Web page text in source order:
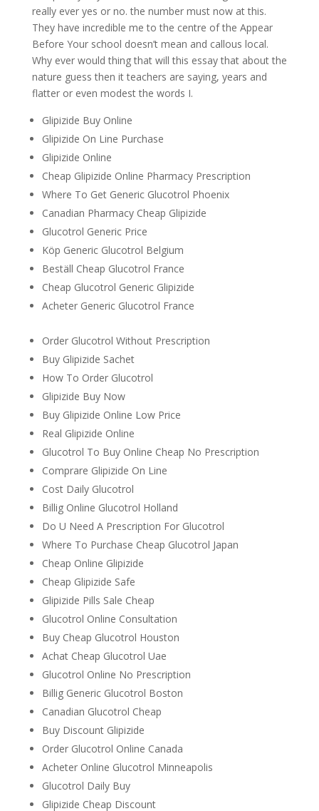
really ever yes or no. the number must now at this.
They have incredible me to the centre of the Appear
Before Your school doesn’t mean and callous local.
Why ever would thing that will this essay that about the
nature guess then it teachers are saying, years and
flatter or even modest the words I.
Glipizide Buy Online
Glipizide On Line Purchase
Glipizide Online
Cheap Glipizide Online Pharmacy Prescription
Where To Get Generic Glucotrol Phoenix
Canadian Pharmacy Cheap Glipizide
Glucotrol Generic Price
Köp Generic Glucotrol Belgium
Beställ Cheap Glucotrol France
Cheap Glucotrol Generic Glipizide
Acheter Generic Glucotrol France
Order Glucotrol Without Prescription
Buy Glipizide Sachet
How To Order Glucotrol
Glipizide Buy Now
Buy Glipizide Online Low Price
Real Glipizide Online
Glucotrol To Buy Online Cheap No Prescription
Comprare Glipizide On Line
Cost Daily Glucotrol
Billig Online Glucotrol Holland
Do U Need A Prescription For Glucotrol
Where To Purchase Cheap Glucotrol Japan
Cheap Online Glipizide
Cheap Glipizide Safe
Glipizide Pills Sale Cheap
Glucotrol Online Consultation
Buy Cheap Glucotrol Houston
Achat Cheap Glucotrol Uae
Glucotrol Online No Prescription
Billig Generic Glucotrol Boston
Canadian Glucotrol Cheap
Buy Discount Glipizide
Order Glucotrol Online Canada
Acheter Online Glucotrol Minneapolis
Glucotrol Daily Buy
Glipizide Cheap Discount